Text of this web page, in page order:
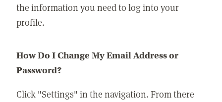
the information you need to log into your
profile.
How Do I Change My Email Address or
Password?
Click "Settings" in the navigation. From there